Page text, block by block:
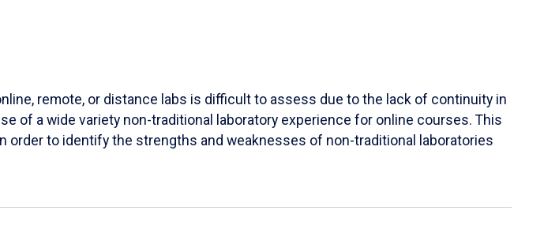
remote, or distance labs is difficult to assess due to the lack of continuity in
of a wide variety non-traditional laboratory experience for online courses. This
to identify the strengths and weaknesses of non-traditional laboratories